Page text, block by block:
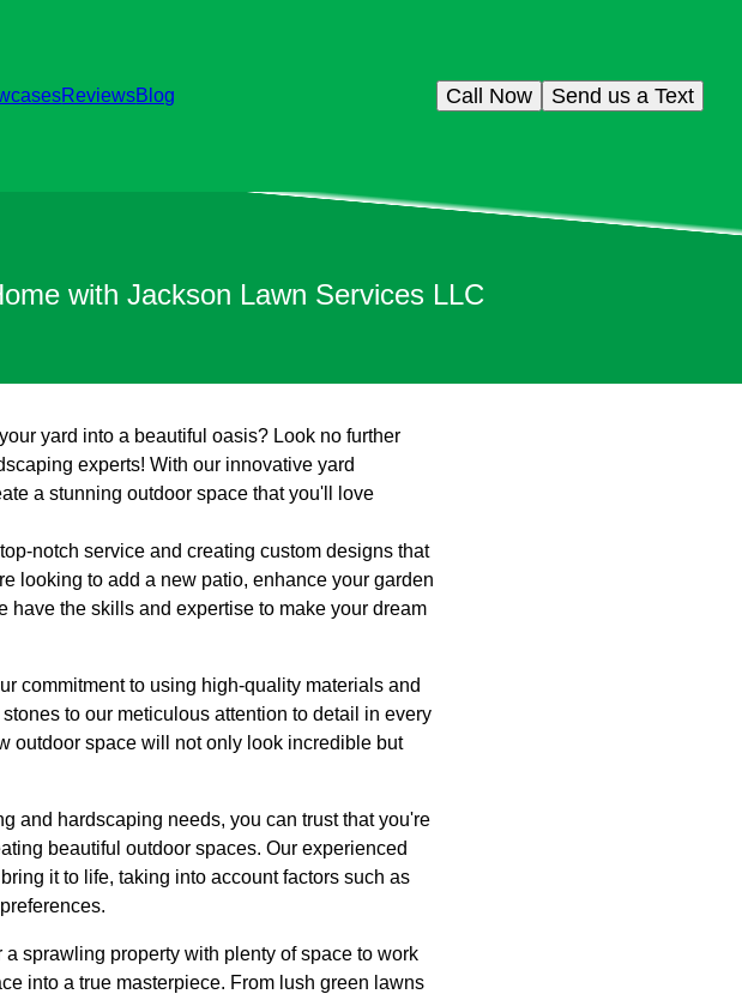
ReviewsBlog Send us a Text
Call Now
with Jackson Lawn Services LLC
yard into a beautiful oasis? Look no further
experts! With our innovative yard
a stunning outdoor space that you'll love
notch service and creating custom designs that
looking to add a new patio, enhance your garden
the skills and expertise to make your dream
commitment to using high-quality materials and
to our meticulous attention to detail in every
outdoor space will not only look incredible but
and hardscaping needs, you can trust that you're
beautiful outdoor spaces. Our experienced
it to life, taking into account factors such as
sprawling property with plenty of space to work
into a true masterpiece. From lush green lawns